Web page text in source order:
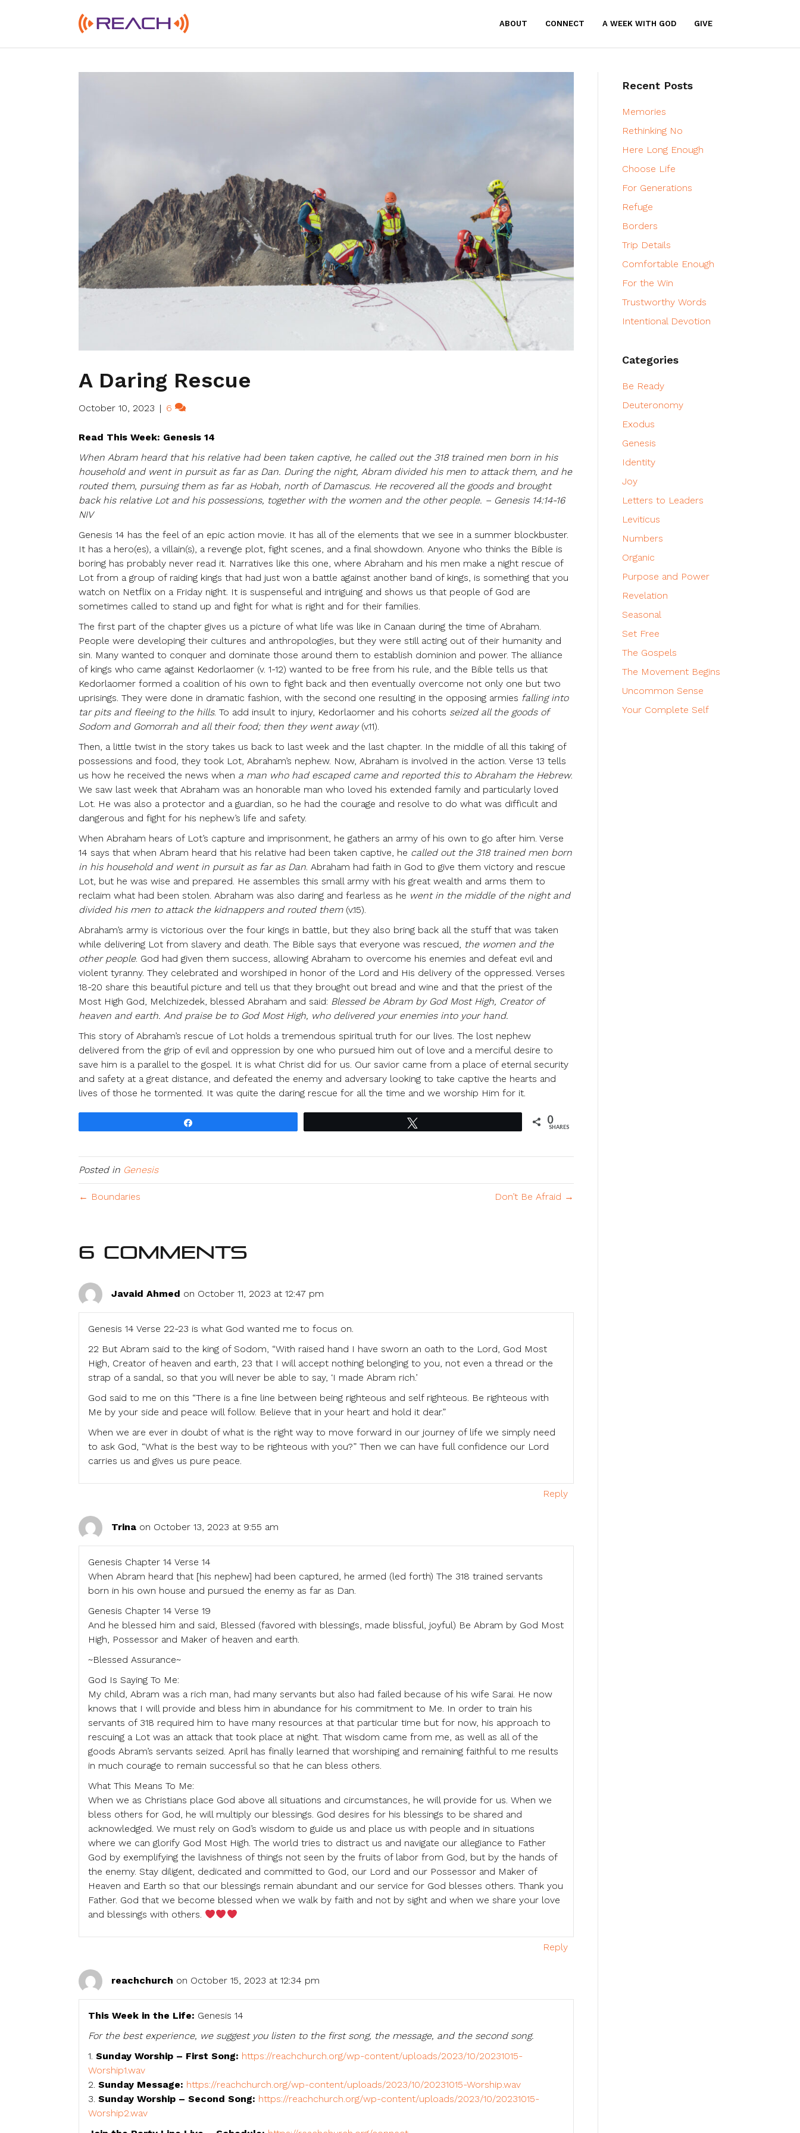
ABOUT CONNECT A WEEK WITH GOD GIVE
A Daring Rescue
October 10, 2023 | 6
Read This Week: Genesis 14
When Abram heard that his relative had been taken captive, he called out the 318 trained men born in his
household and went in pursuit as far as Dan. During the night, Abram divided his men to attack them, and he
routed them, pursuing them as far as Hobah, north of Damascus. He recovered all the goods and brought
back his relative Lot and his possessions, together with the women and the other people. – Genesis 14:14-16
NIV
Genesis 14 has the feel of an epic action movie. It has all of the elements that we see in a summer blockbuster.
It has a hero(es), a villain(s), a revenge plot, fight scenes, and a final showdown. Anyone who thinks the Bible is
boring has probably never read it. Narratives like this one, where Abraham and his men make a night rescue of
Lot from a group of raiding kings that had just won a battle against another band of kings, is something that you
watch on Netflix on a Friday night. It is suspenseful and intriguing and shows us that people of God are
sometimes called to stand up and fight for what is right and for their families.
The first part of the chapter gives us a picture of what life was like in Canaan during the time of Abraham.
People were developing their cultures and anthropologies, but they were still acting out of their humanity and
sin. Many wanted to conquer and dominate those around them to establish dominion and power. The alliance
of kings who came against Kedorlaomer (v. 1-12) wanted to be free from his rule, and the Bible tells us that
Kedorlaomer formed a coalition of his own to fight back and then eventually overcome not only one but two
uprisings. They were done in dramatic fashion, with the second one resulting in the opposing armies falling into
tar pits and fleeing to the hills. To add insult to injury, Kedorlaomer and his cohorts seized all the goods of
Sodom and Gomorrah and all their food; then they went away (v.11).
Then, a little twist in the story takes us back to last week and the last chapter. In the middle of all this taking of
possessions and food, they took Lot, Abraham’s nephew. Now, Abraham is involved in the action. Verse 13 tells
us how he received the news when a man who had escaped came and reported this to Abraham the Hebrew.
We saw last week that Abraham was an honorable man who loved his extended family and particularly loved
Lot. He was also a protector and a guardian, so he had the courage and resolve to do what was difficult and
dangerous and fight for his nephew’s life and safety.
When Abraham hears of Lot’s capture and imprisonment, he gathers an army of his own to go after him. Verse
14 says that when Abram heard that his relative had been taken captive, he called out the 318 trained men born
in his household and went in pursuit as far as Dan. Abraham had faith in God to give them victory and rescue
Lot, but he was wise and prepared. He assembles this small army with his great wealth and arms them to
reclaim what had been stolen. Abraham was also daring and fearless as he went in the middle of the night and
divided his men to attack the kidnappers and routed them (v.15).
Abraham’s army is victorious over the four kings in battle, but they also bring back all the stuff that was taken
while delivering Lot from slavery and death. The Bible says that everyone was rescued, the women and the
other people. God had given them success, allowing Abraham to overcome his enemies and defeat evil and
violent tyranny. They celebrated and worshiped in honor of the Lord and His delivery of the oppressed. Verses
18-20 share this beautiful picture and tell us that they brought out bread and wine and that the priest of the
Most High God, Melchizedek, blessed Abraham and said: Blessed be Abram by God Most High, Creator of
heaven and earth. And praise be to God Most High, who delivered your enemies into your hand.
This story of Abraham’s rescue of Lot holds a tremendous spiritual truth for our lives. The lost nephew
delivered from the grip of evil and oppression by one who pursued him out of love and a merciful desire to
save him is a parallel to the gospel. It is what Christ did for us. Our savior came from a place of eternal security
and safety at a great distance, and defeated the enemy and adversary looking to take captive the hearts and
lives of those he tormented. It was quite the daring rescue for all the time and we worship Him for it.
0
SHARES
Posted in Genesis
← Boundaries Don’t Be Afraid →
6 Comments
Javaid Ahmed on October 11, 2023 at 12:47 pm
Genesis 14 Verse 22-23 is what God wanted me to focus on.
22 But Abram said to the king of Sodom, “With raised hand I have sworn an oath to the Lord, God Most
High, Creator of heaven and earth, 23 that I will accept nothing belonging to you, not even a thread or the
strap of a sandal, so that you will never be able to say, ‘I made Abram rich.’
God said to me on this “There is a fine line between being righteous and self righteous. Be righteous with
Me by your side and peace will follow. Believe that in your heart and hold it dear.”
When we are ever in doubt of what is the right way to move forward in our journey of life we simply need
to ask God, “What is the best way to be righteous with you?” Then we can have full confidence our Lord
carries us and gives us pure peace.
Reply
Trina on October 13, 2023 at 9:55 am
Genesis Chapter 14 Verse 14
When Abram heard that [his nephew] had been captured, he armed (led forth) The 318 trained servants
born in his own house and pursued the enemy as far as Dan.
Genesis Chapter 14 Verse 19
And he blessed him and said, Blessed (favored with blessings, made blissful, joyful) Be Abram by God Most
High, Possessor and Maker of heaven and earth.
~Blessed Assurance~
God Is Saying To Me:
My child, Abram was a rich man, had many servants but also had failed because of his wife Sarai. He now
knows that I will provide and bless him in abundance for his commitment to Me. In order to train his
servants of 318 required him to have many resources at that particular time but for now, his approach to
rescuing a Lot was an attack that took place at night. That wisdom came from me, as well as all of the
goods Abram’s servants seized. April has finally learned that worshiping and remaining faithful to me results
in much courage to remain successful so that he can bless others.
What This Means To Me:
When we as Christians place God above all situations and circumstances, he will provide for us. When we
bless others for God, he will multiply our blessings. God desires for his blessings to be shared and
acknowledged. We must rely on God’s wisdom to guide us and place us with people and in situations
where we can glorify God Most High. The world tries to distract us and navigate our allegiance to Father
God by exemplifying the lavishness of things not seen by the fruits of labor from God, but by the hands of
the enemy. Stay diligent, dedicated and committed to God, our Lord and our Possessor and Maker of
Heaven and Earth so that our blessings remain abundant and our service for God blesses others. Thank you
Father. God that we become blessed when we walk by faith and not by sight and when we share your love
and blessings with others.
Reply
reachchurch on October 15, 2023 at 12:34 pm
This Week in the Life: Genesis 14
For the best experience, we suggest you listen to the first song, the message, and the second song.
1. Sunday Worship – First Song: https://reachchurch.org/wp-content/uploads/2023/10/20231015-
Worship1.wav
2. Sunday Message: https://reachchurch.org/wp-content/uploads/2023/10/20231015-Worship.wav
3. Sunday Worship – Second Song: https://reachchurch.org/wp-content/uploads/2023/10/20231015-
Worship2.wav
Recent Posts
Memories
Rethinking No
Here Long Enough
Choose Life
For Generations
Refuge
Borders
Trip Details
Comfortable Enough
For the Win
Trustworthy Words
Intentional Devotion
Categories
Be Ready
Deuteronomy
Exodus
Genesis
Identity
Joy
Letters to Leaders
Leviticus
Numbers
Organic
Purpose and Power
Revelation
Seasonal
Set Free
The Gospels
The Movement Begins
Uncommon Sense
Your Complete Self